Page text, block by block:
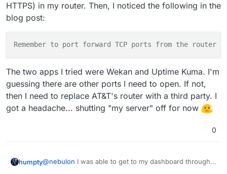
HTTPS) in my router. Then, I noticed the following in the
blog post:
Remember to port forward TCP ports from the router
The two apps I tried were Wekan and Uptime Kuma. I'm
guessing there are other ports I need to open. If not,
then I need to replace AT&T's router with a third party. I
got a headache... shutting "my server" off for now
0
humpty@nebulon I was able to get to my dashboard through